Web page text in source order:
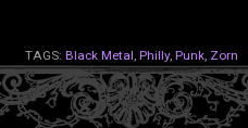
TAGS: Black Metal, Philly, Punk, Zorn